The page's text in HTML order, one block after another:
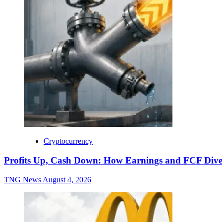
Cryptocurrency
Profits Up, Cash Down: How Earnings and FCF
TNG News August 4, 2026